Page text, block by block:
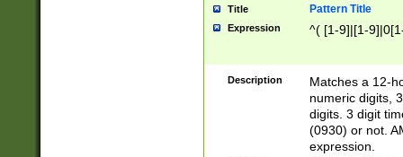
Title Pattern Title
Expression ^( [1-9]|[1-
Description
Matches a 12-
numeric digits,
digits. 3 digit
(0930) or not.
expression.